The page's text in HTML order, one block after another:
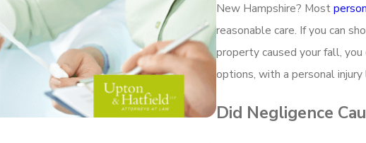
New Hampshire? Most
reasonable care. If you can
property caused your fall,
options, with a personal injury
Did Negligence